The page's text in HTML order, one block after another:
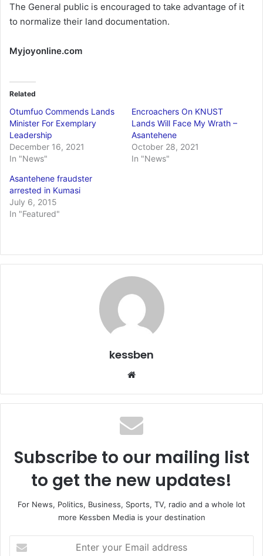
The General public is encouraged to take advantage of it
to normalize their land documentation.
Myjoyonline.com
Related
Otumfuo Commends Lands
Minister For Exemplary
Leadership
December 16, 2021
In "News"
Encroachers On KNUST
Lands Will Face My Wrath –
Asantehene
October 28, 2021
In "News"
Asantehene fraudster
arrested in Kumasi
July 6, 2015
In "Featured"
kessben
te
Subscribe to our mailing list
to get the new updates!
For News, Politics, Business, Sports, TV, radio and a whole lot
more Kessben Media is your destination